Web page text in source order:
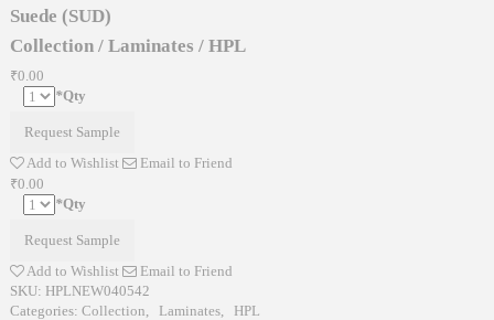
Suede (SUD)
Collection / Laminates / HPL
₹0.00
*Qty
Request Sample
Add to Wishlist
Email to Friend
₹0.00
*Qty
Request Sample
Add to Wishlist
Email to Friend
SKU: HPLNEW040542
Categories: Collection, Laminates, HPL